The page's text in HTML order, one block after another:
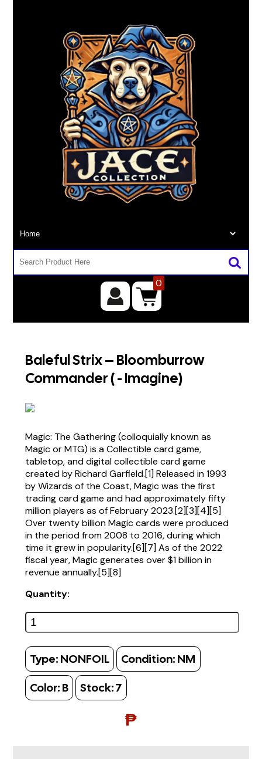
0
Baleful Strix – Bloomburrow
Commander ( - Imagine)
Magic: The Gathering (colloquially known as
Magic or MTG) is a Collectible card game,
tabletop, and digital collectible card game
created by Richard Garfield.[1] Released in 1993
by Wizards of the Coast, Magic was the first
trading card game and had approximately fifty
million players as of February 2023.[2][3][4][5]
Over twenty billion Magic cards were produced
in the period from 2008 to 2016, during which
time it grew in popularity.[6][7] As of the 2022
fiscal year, Magic generates over $1 billion in
revenue annually.[5][8]
Quantity:
Type: NONFOIL Condition: NM
Color: B Stock:7
₱